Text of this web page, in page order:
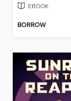
EBOOK
BORROW